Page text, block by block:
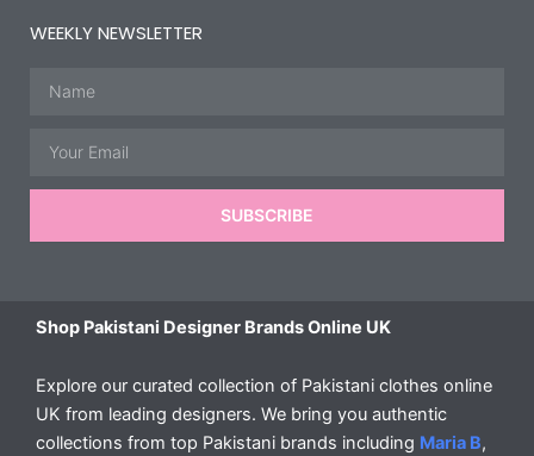
WEEKLY NEWSLETTER
SUBSCRIBE
Shop Pakistani Designer Brands Online UK
Explore our curated collection of Pakistani clothes online
UK from leading designers. We bring you authentic
collections from top Pakistani brands including Maria B,